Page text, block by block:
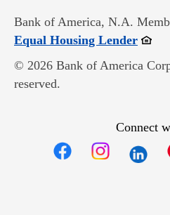
Bank of America, N.A.
Equal Housing Lender
© 2026 Bank of America
reserved.
Connect